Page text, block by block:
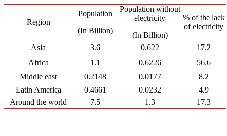
Region
Population
(In Billion)
Population without
electricity
(In Billion)
% of the lack
of electricity
Asia 3.6 0.622
17.2
Africa
1.1 0.6226
56.6
Middle east
0.2148 0.0177
8.2
Latin America
0.4661 0.0232
4.9
Around the world
7.5 1.3 17.3